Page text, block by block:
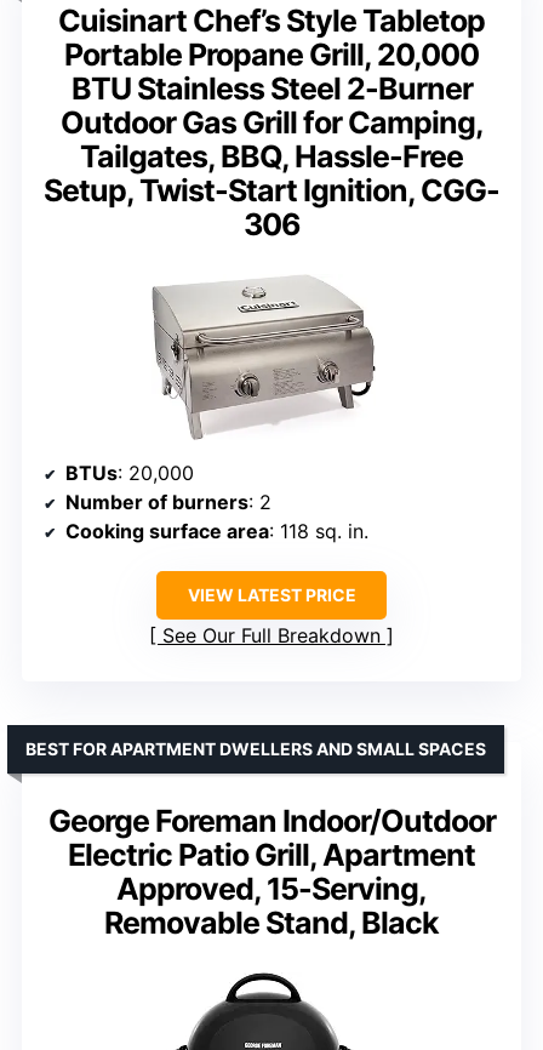
Cuisinart Chef’s Style Tabletop
Portable Propane Grill, 20,000
BTU Stainless Steel 2-Burner
Outdoor Gas Grill for Camping,
Tailgates, BBQ, Hassle-Free
Setup, Twist-Start Ignition, CGG-
306
BTUs: 20,000
Number of burners: 2
Cooking surface area: 118 sq. in.
VIEW LATEST PRICE
See Our Full Breakdown
George Foreman Indoor/Outdoor
Electric Patio Grill, Apartment
Approved, 15-Serving,
Removable Stand, Black
BEST FOR APARTMENT DWELLERS AND SMALL SPACES